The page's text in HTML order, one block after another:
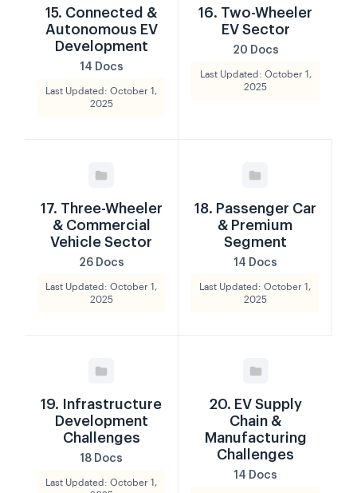
15. Connected &
Autonomous EV
Development
14 Docs
Last Updated: October 1,
2025
16. Two-Wheeler
EV Sector
20 Docs
Last Updated: October 1,
2025
17. Three-Wheeler
& Commercial
Vehicle Sector
26 Docs
Last Updated: October 1,
2025
18. Passenger Car
& Premium
Segment
14 Docs
Last Updated: October 1,
2025
19. Infrastructure
Development
Challenges
18 Docs
Last Updated: October 1,
20. EV Supply
Chain &
Manufacturing
Challenges
14 Docs